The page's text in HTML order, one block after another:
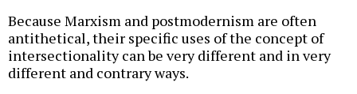
Because Marxism and postmodernism are often
antithetical, their specific uses of the concept of
intersectionality can be very different and in very
different and contrary ways.